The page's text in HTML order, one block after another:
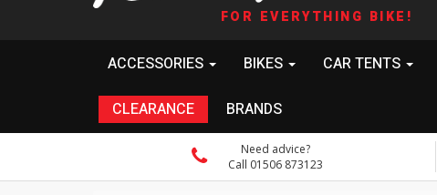
FOR EVERYTHING BIKE!
ACCESSORIES BIKES CAR TENTS
CLEARANCE BRANDS
Need advice?
Call 01506 873123